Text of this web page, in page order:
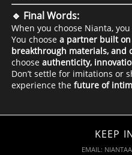
🔹 Final Words:
When you choose Nianta,
You choosea partner built on
breakthrough materials, and
chooseauthenticity,
Don’t settle for imitations or
experience thefuture of
KEEP
EMAIL: